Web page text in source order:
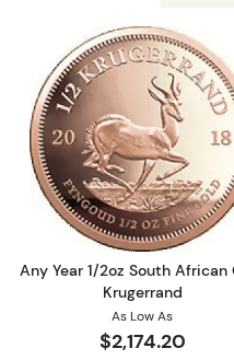
1/2oz Chinese Gold Panda
Read more
Any Year 1/2oz South African
Krugerrand
As Low As
$2,174.20